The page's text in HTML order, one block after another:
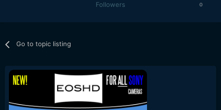
Followers 0
Go to topic listing